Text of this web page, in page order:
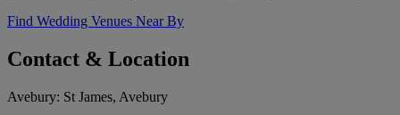
Find Wedding Venues Near By
Contact & Location
Avebury: St James, Avebury